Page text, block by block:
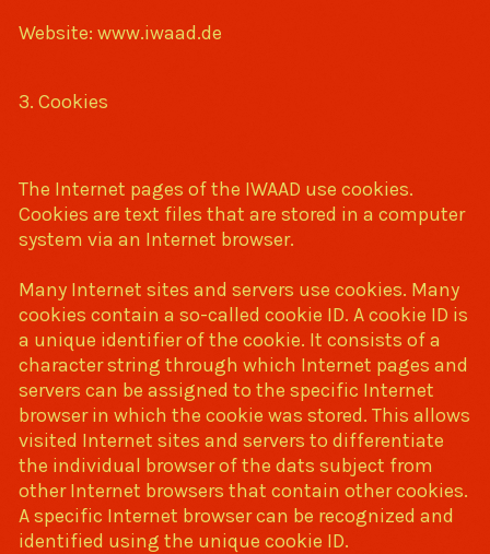
Website: www.iwaad.de
3. Cookies
The Internet pages of the IWAAD use cookies.
Cookies are text files that are stored in a computer
system via an Internet browser.
Many Internet sites and servers use cookies. Many
cookies contain a so-called cookie ID. A cookie ID is
a unique identifier of the cookie. It consists of a
character string through which Internet pages and
servers can be assigned to the specific Internet
browser in which the cookie was stored. This allows
visited Internet sites and servers to differentiate
the individual browser of the dats subject from
other Internet browsers that contain other cookies.
A specific Internet browser can be recognized and
identified using the unique cookie ID.